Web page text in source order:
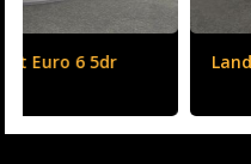
Land Rover Range